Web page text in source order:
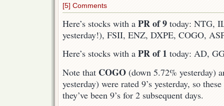
[5] Comments
Here’s stocks with a PR of 9 today: NTG,
yesterday!), FSII, ENZ, DXPE, COGO,
Here’s stocks with a PR of 1 today: AD,
Note that COGO (down 5.72% yesterday)
yesterday) were rated 9’s yesterday, so
they’ve been 9’s for 2 subsequent days.